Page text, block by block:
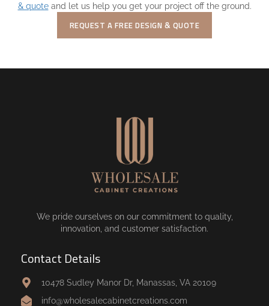
& quoteand let us help you get your project off the ground.
REQUEST A FREE DESIGN & QUOTE
We pride ourselves on our commitment to quality,
innovation, and customer satisfaction.
Contact Details
10478 Sudley Manor Dr, Manassas, VA 20109
info@wholesalecabinetcreations.com